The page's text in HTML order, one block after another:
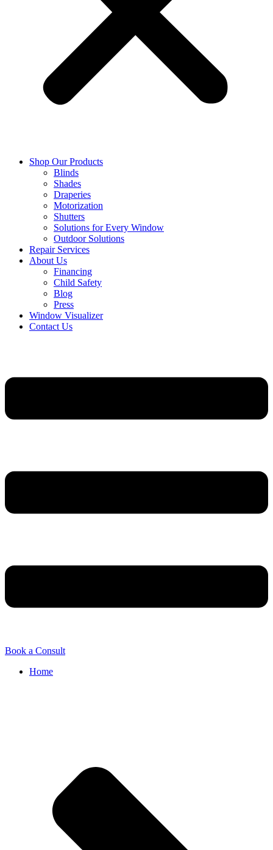
Shop Our Products
Blinds
Shades
Draperies
Motorization
Shutters
Solutions for Every Window
Outdoor Solutions
Repair Services
About Us
Financing
Child Safety
Blog
Press
Window Visualizer
Contact Us
Book a Consult
Home